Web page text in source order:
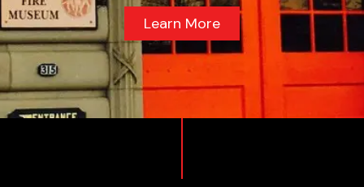
Learn More